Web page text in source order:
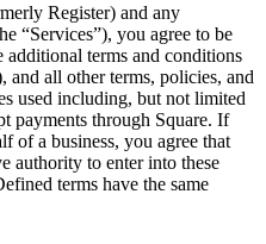
Register) and any
“Services”), you agree to be
additional terms and conditions
all other terms, policies, and
used including, but not limited
payments through Square. If
of a business, you agree that
authority to enter into these
terms have the same